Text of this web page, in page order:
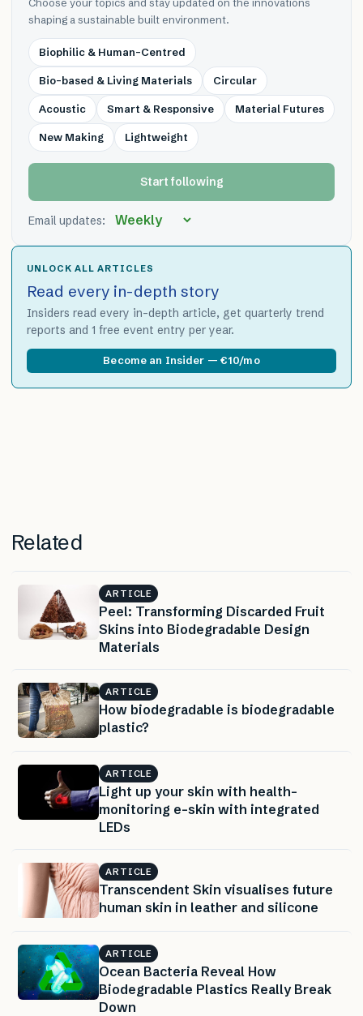
shaping a sustainable built environment.
Biophilic & Human-Centred
Bio-based & Living Materials Circular
Acoustic Smart & Responsive Material Futures
New Making Lightweight
Start following
Email updates:
UNLOCK ALL ARTICLES
Read every in-depth story
Insiders read every in-depth article, get quarterly trend
reports and 1 free event entry per year.
Become an Insider — €10/mo
Related
ARTICLE
Peel: Transforming Discarded Fruit
Skins into Biodegradable Design
Materials
ARTICLE
How biodegradable is biodegradable
plastic?
ARTICLE
Light up your skin with health-
monitoring e-skin with integrated
LEDs
ARTICLE
Transcendent Skin visualises future
human skin in leather and silicone
ARTICLE
Ocean Bacteria Reveal How
Biodegradable Plastics Really Break
Down